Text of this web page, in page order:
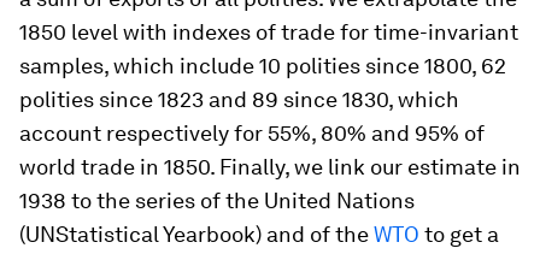
1850 level with indexes of trade for time-invariant
samples, which include 10 polities since 1800, 62
polities since 1823 and 89 since 1830, which
account respectively for 55%, 80% and 95% of
world trade in 1850. Finally, we link our estimate in
1938 to the series of the United Nations
(UNStatistical Yearbook) and of theWTO to get a